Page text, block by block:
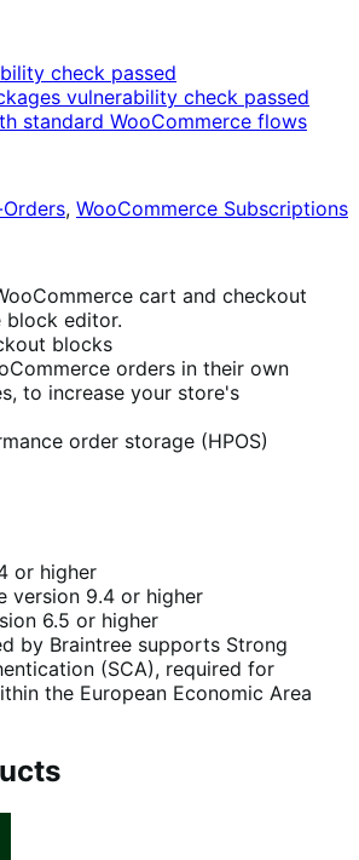
check passed
vulnerability check passed
standard WooCommerce flows
, WooCommerce Subscriptions
cart and checkout
block editor.
blocks
orders in their own
to increase your store's
order storage (HPOS)
or higher
version 9.4 or higher
6.5 or higher
by Braintree supports Strong
(SCA), required for
the European Economic Area